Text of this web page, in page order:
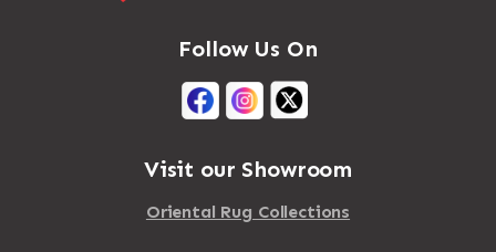
Mastic Beach
Mattapan
Mattituck
Maybrook
Follow Us On
Visit our Showroom
Oriental Rug Collections